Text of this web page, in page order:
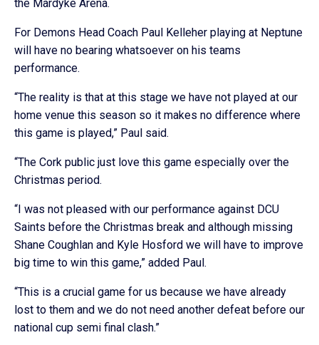
the Mardyke Arena.
For Demons Head Coach Paul Kelleher playing at Neptune
will have no bearing whatsoever on his teams
performance.
“The reality is that at this stage we have not played at our
home venue this season so it makes no difference where
this game is played,” Paul said.
“The Cork public just love this game especially over the
Christmas period.
“I was not pleased with our performance against DCU
Saints before the Christmas break and although missing
Shane Coughlan and Kyle Hosford we will have to improve
big time to win this game,” added Paul.
“This is a crucial game for us because we have already
lost to them and we do not need another defeat before our
national cup semi final clash.”